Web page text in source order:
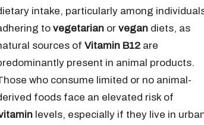
intake, particularly among
to vegetarian or vegan diets, as
sources of Vitamin B12 are
present in animal products.
who consume limited or no animal-
foods face an elevated risk of
levels, especially if they live in